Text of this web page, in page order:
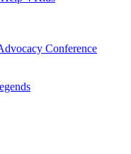
Conference